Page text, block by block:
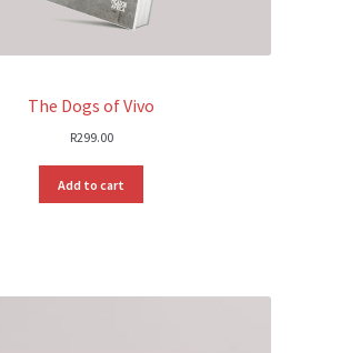
The Dogs of Vivo
R299.00
Add to cart